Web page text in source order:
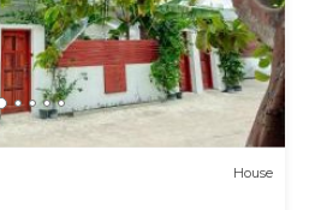
House